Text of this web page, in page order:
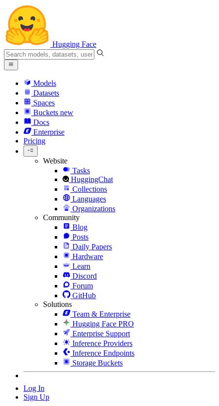
Hugging Face
Models
Datasets
Spaces
Buckets new
Docs
Enterprise
Pricing
Website
Tasks
HuggingChat
Collections
Languages
Organizations
Community
Blog
Posts
Daily Papers
Hardware
Learn
Discord
Forum
GitHub
Solutions
Team & Enterprise
Hugging Face PRO
Enterprise Support
Inference Providers
Inference Endpoints
Storage Buckets
Log In
Sign Up